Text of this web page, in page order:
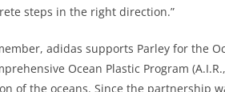
steps in the right direction.”
adidas supports Parley for the
Ocean Plastic Program
of the oceans. Since the partnership